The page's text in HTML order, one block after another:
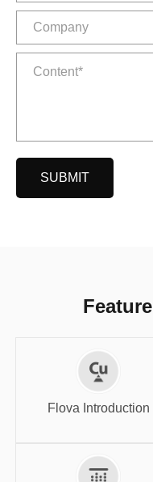
SUBMIT
Flova Introduction
Flova Introduction